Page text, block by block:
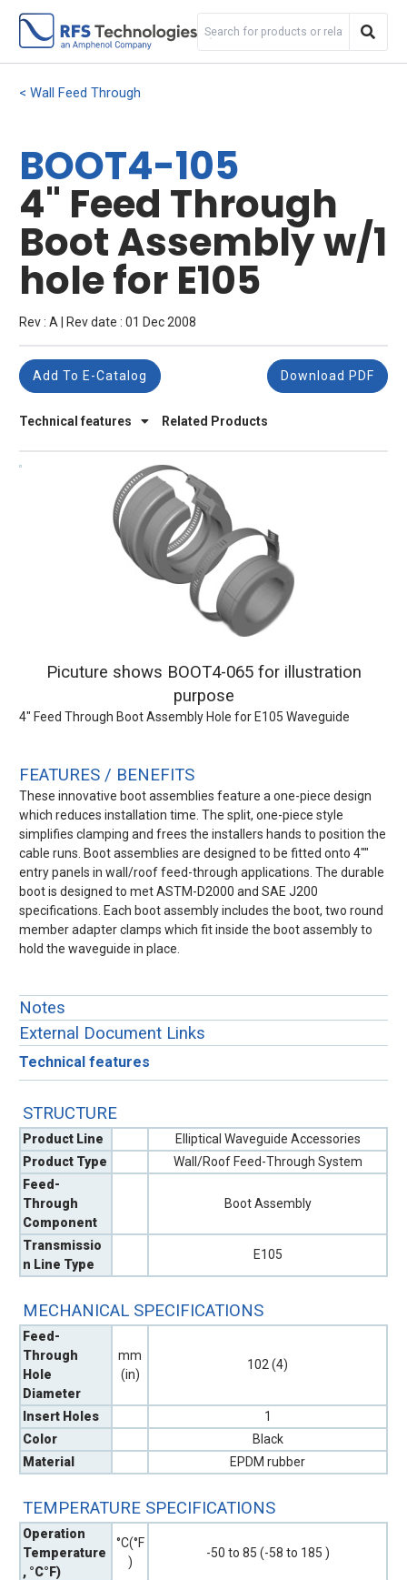
Wall Feed Through
BOOT4-105
4" Feed Through
Boot Assembly w/1
hole for E105
Rev : A | Rev date : 01 Dec 2008
Technical features Related Products
Add To E-Catalog Download PDF
4" Feed Through Boot Assembly Hole for E105 Waveguide
FEATURES / BENEFITS
These innovative boot assemblies feature a one-piece design
which reduces installation time. The split, one-piece style
simplifies clamping and frees the installers hands to position the
cable runs. Boot assemblies are designed to be fitted onto 4""
entry panels in wall/roof feed-through applications. The durable
boot is designed to met ASTM-D2000 and SAE J200
specifications. Each boot assembly includes the boot, two round
member adapter clamps which fit inside the boot assembly to
hold the waveguide in place.
Picuture shows BOOT4-065 for illustration
purpose
External Document Links
Notes
Technical features
STRUCTURE
Product Line
Elliptical Waveguide Accessories
Product Type
Wall/Roof Feed-Through System
Feed-
Through
Component
Boot Assembly
Transmissio
n Line Type
E105
MECHANICAL SPECIFICATIONS
Feed-
Through
Hole
Diameter
mm
(in)
102 (4)
Insert Holes
1
Color
Black
Material
EPDM rubber
TEMPERATURE SPECIFICATIONS
Operation
Temperature
, °C°F)
°C(°F
)
-50 to 85 (-58 to 185 )